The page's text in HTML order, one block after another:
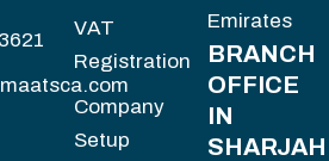
VAT
Registration
Company
Setup
Emirates
BRANCH
OFFICE
IN
SHARJAH